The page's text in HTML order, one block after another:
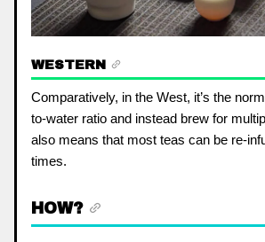
WESTERN
Comparatively, in the West, it’s the
to-water ratio and instead brew for
also means that most teas can be re-
times.
HOW?